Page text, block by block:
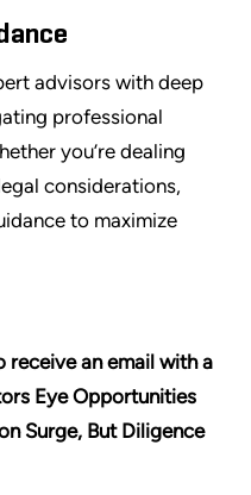
advisors with deep
professional
you’re dealing
considerations,
to maximize
an email with a
Eye Opportunities
Surge, But Diligence